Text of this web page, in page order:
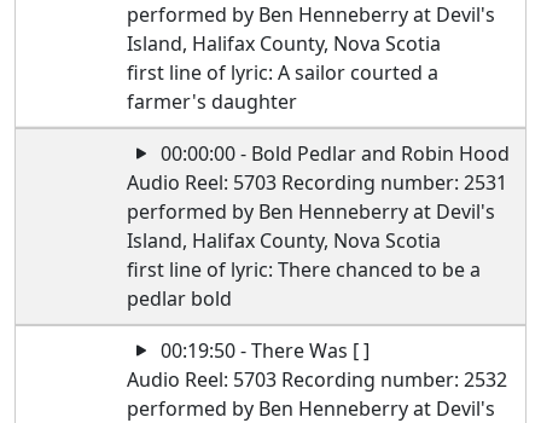
performed by Ben Henneberry at Devil's
Island, Halifax County, Nova Scotia
first line of lyric: A sailor courted a
farmer's daughter
00:00:00 - Bold Pedlar and Robin Hood
Audio Reel: 5703 Recording number: 2531
performed by Ben Henneberry at Devil's
Island, Halifax County, Nova Scotia
first line of lyric: There chanced to be a
pedlar bold
00:19:50 - There Was [ ]
Audio Reel: 5703 Recording number: 2532
performed by Ben Henneberry at Devil's